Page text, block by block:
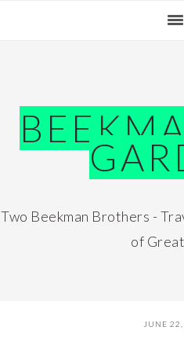
Two Beekman Brothers -
of
JUNE